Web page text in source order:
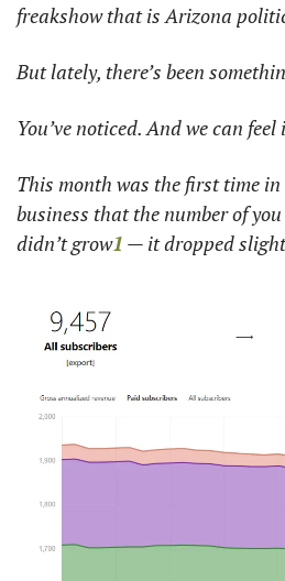
freakshow that is Arizona
But lately, there’s been
You’ve noticed. And we can feel
This month was the first time
business that the number of
didn’t grow1 — it dropped